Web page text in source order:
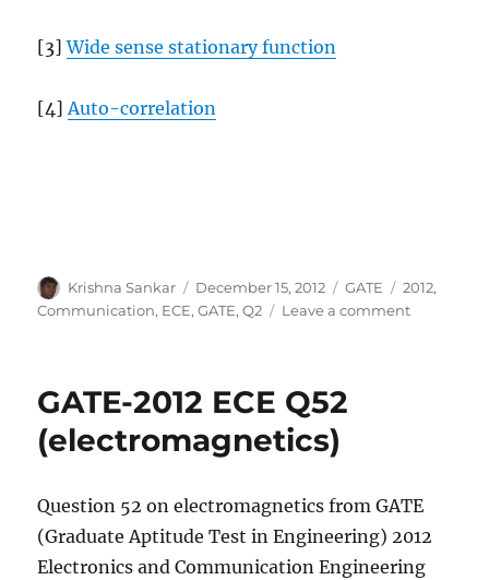
[3]Wide sense stationary function
[4]Auto-correlation
Author
Krishna Sankar
Posted
on
December 15, 2012 Categories
GATE Tags
2012,
Communication, ECE,GATE,Q2 Leave a commenton
GATE-2012 ECE Q52
(electromagnetics)
Question 52 on electromagnetics from GATE
(Graduate Aptitude Test in Engineering) 2012
Electronics and Communication Engineering